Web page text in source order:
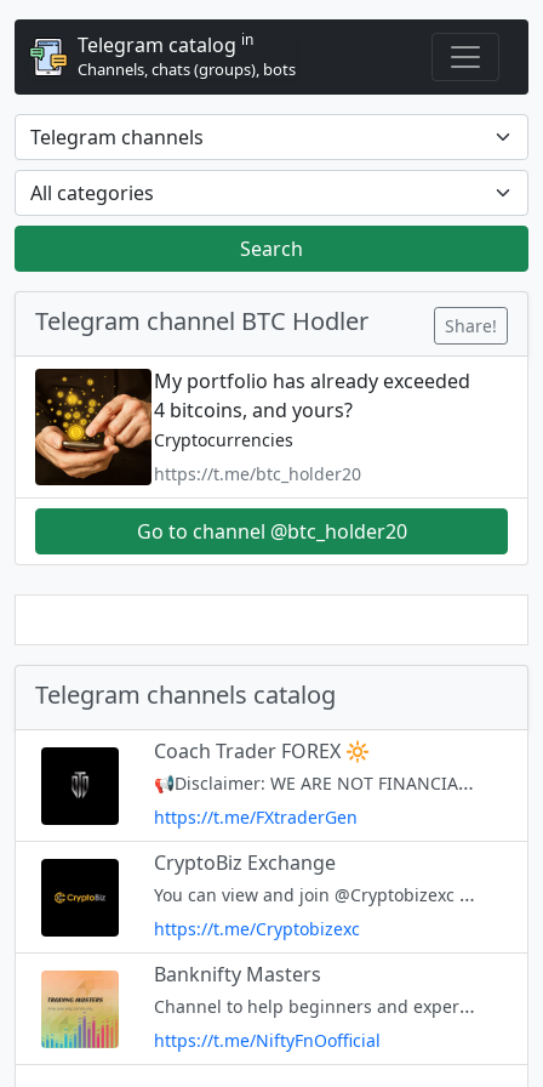
Telegram catalog in
Channels, chats (groups), bots
Search
Telegram channel BTC Hodler Share!
My portfolio has already exceeded
4 bitcoins, and yours?
Cryptocurrencies
https://t.me/btc_holder20
Go to channel @btc_holder20
Telegram channels catalog
Coach Trader FOREX 🔆
📢Disclaimer: WE ARE NOT FINANCIAL ADVISORS and this is not a financial advice. We are just traders that share our skills and insights for educational purposes only. You will lose money if you follow any trades blindly becaus
https://t.me/FXtraderGen
CryptoBiz Exchange
You can view and join @Cryptobizexc right away.
https://t.me/Cryptobizexc
Banknifty Masters
Channel to help beginners and experienced traders. INTRADAY INDEX AND STOCK OPTION VIEWS. All for educational purpose only!! Trades at your own risk, PLEASE CONSULT YOUR FINANCIAL ADVISOR BEFORE TRADING. Not Sebi Registered
https://t.me/NiftyFnOofficial